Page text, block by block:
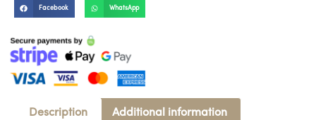
Facebook WhatsApp
Description Additional information